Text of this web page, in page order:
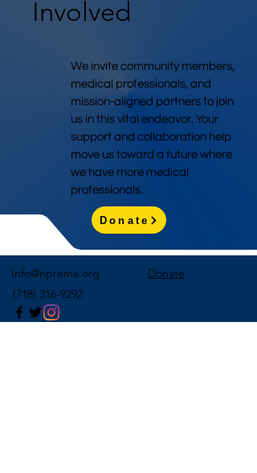
Involved
We invite community members,
medical professionals, and
mission-aligned partners to join
us in this vital endeavor. Your
support and collaboration help
move us toward a future where
we have more medical
professionals.
Donate
Info@nprema.org
Donate
(718) 316-9292